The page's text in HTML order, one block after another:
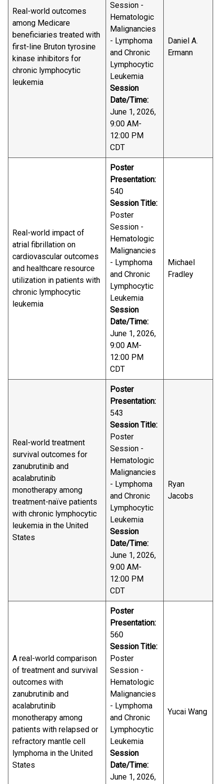
Real-world outcomes
among Medicare
beneficiaries treated with
first-line Bruton tyrosine
kinase inhibitors for
chronic lymphocytic
leukemia
Session -
Hematologic
Malignancies
- Lymphoma
and Chronic
Lymphocytic
Leukemia
Session
Date/Time:
June 1, 2026,
9:00 AM-
12:00 PM
CDT
Daniel A.
Ermann
Real-world impact of
atrial fibrillation on
cardiovascular outcomes
and healthcare resource
utilization in patients with
chronic lymphocytic
leukemia
Poster
Presentation:
540
Session Title:
Poster
Session -
Hematologic
Malignancies
- Lymphoma
and Chronic
Lymphocytic
Leukemia
Session
Date/Time:
June 1, 2026,
9:00 AM-
12:00 PM
CDT
Michael
Fradley
Real-world treatment
survival outcomes for
zanubrutinib and
acalabrutinib
monotherapy among
treatment-naïve patients
with chronic lymphocytic
leukemia in the United
States
Poster
Presentation:
543
Session Title:
Poster
Session -
Hematologic
Malignancies
- Lymphoma
and Chronic
Lymphocytic
Leukemia
Session
Date/Time:
June 1, 2026,
9:00 AM-
12:00 PM
CDT
Ryan
Jacobs
A real-world comparison
of treatment and survival
outcomes with
zanubrutinib and
acalabrutinib
monotherapy among
patients with relapsed or
refractory mantle cell
lymphoma in the United
States
Poster
Presentation:
560
Session Title:
Poster
Session -
Hematologic
Malignancies
- Lymphoma
and Chronic
Lymphocytic
Leukemia
Session
Date/Time:
June 1, 2026,
Yucai Wang